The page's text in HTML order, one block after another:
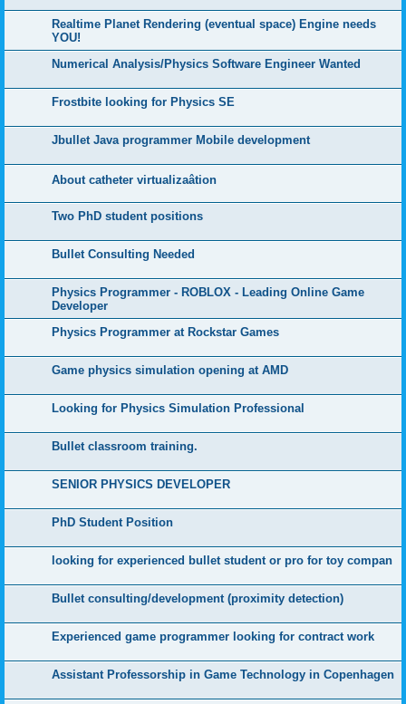
Realtime Planet Rendering (eventual space) Engine needs
YOU!
Numerical Analysis/Physics Software Engineer Wanted
Frostbite looking for Physics SE
Jbullet Java programmer Mobile development
About catheter virtualizaâtion
Two PhD student positions
Bullet Consulting Needed
Physics Programmer - ROBLOX - Leading Online Game
Developer
Physics Programmer at Rockstar Games
Game physics simulation opening at AMD
Looking for Physics Simulation Professional
Bullet classroom training.
SENIOR PHYSICS DEVELOPER
PhD Student Position
looking for experienced bullet student or pro for toy compan
Bullet consulting/development (proximity detection)
Experienced game programmer looking for contract work
Assistant Professorship in Game Technology in Copenhagen